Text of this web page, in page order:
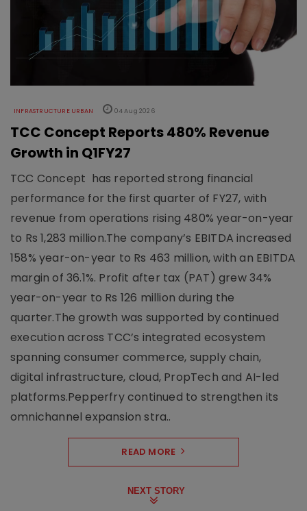
INFRASTRUCTURE URBAN 04 Aug 2026
TCC Concept Reports 480% Revenue
Growth in Q1FY27
TCC Concept has reported strong financial
performance for the first quarter of FY27, with
revenue from operations rising 480% year-on-year
to Rs 1,283 million.The company’s EBITDA increased
158% year-on-year to Rs 463 million, with an EBITDA
margin of 36.1%. Profit after tax (PAT) grew 34%
year-on-year to Rs 126 million during the
quarter.The growth was supported by continued
execution across TCC’s integrated ecosystem
spanning consumer commerce, supply chain,
digital infrastructure, cloud, PropTech and AI-led
platforms.Pepperfry continued to strengthen its
omnichannel expansion stra..
READ MORE
NEXT STORY